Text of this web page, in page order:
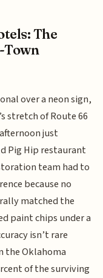
The
Town
over a neon sign,
stretch of Route 66
just
Pig Hip restaurant
team had to
because no
matched the
paint chips under a
isn’t rare
the Oklahoma
of the surviving